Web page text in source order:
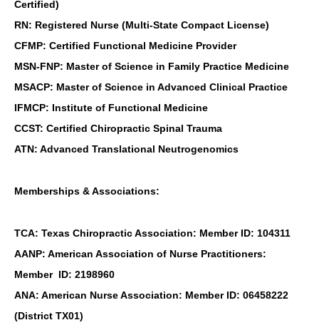
Certified)
RN: Registered Nurse (Multi-State Compact License)
CFMP: Certified Functional Medicine Provider
MSN-FNP: Master of Science in Family Practice Medicine
MSACP: Master of Science in Advanced Clinical Practice
IFMCP: Institute of Functional Medicine
CCST: Certified Chiropractic Spinal Trauma
ATN: Advanced Translational Neutrogenomics
Memberships & Associations:
TCA: Texas Chiropractic Association: Member ID: 104311
AANP: American Association of Nurse Practitioners:
Member ID: 2198960
ANA: American Nurse Association: Member ID: 06458222
(District TX01)